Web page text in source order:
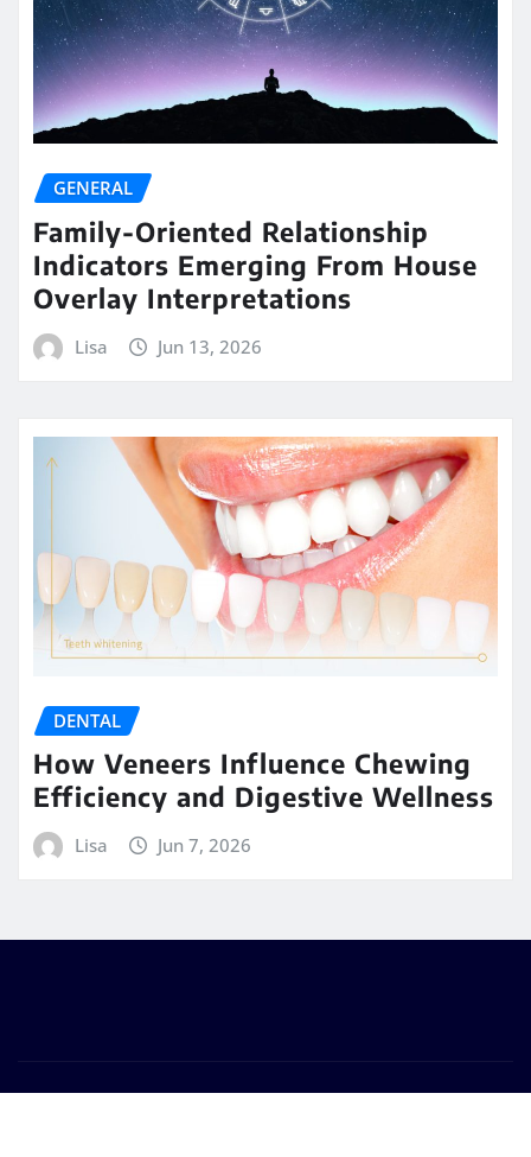
GENERAL
Family-Oriented Relationship
Indicators Emerging From House
Overlay Interpretations
Lisa Jun 13, 2026
DENTAL
How Veneers Influence Chewing
Efficiency and Digestive Wellness
Lisa Jun 7, 2026